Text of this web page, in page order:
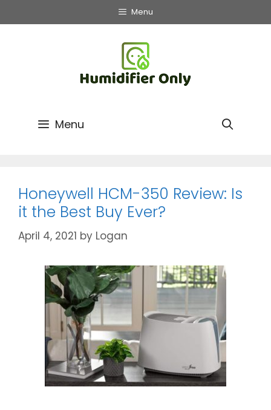
to
Menu
Menu
Honeywell HCM-350 Review: Is
it the Best Buy Ever?
April 4, 2021 by Logan